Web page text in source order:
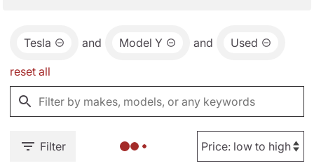
Tesla and Model Y and Used
reset all
Filter